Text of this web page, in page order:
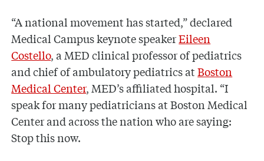
“A national movement has started,” declared
Medical Campus keynote speakerEileen
Costello, a MED clinical professor of pediatrics
and chief of ambulatory pediatrics atBoston
Medical Center, MED’s affiliated hospital. “I
speak for many pediatricians at Boston Medical
Center and across the nation who are saying:
Stop this now.